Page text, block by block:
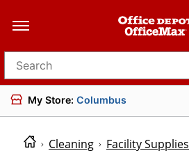
Search for products
My Store: Columbus
Cleaning Facility Supplies